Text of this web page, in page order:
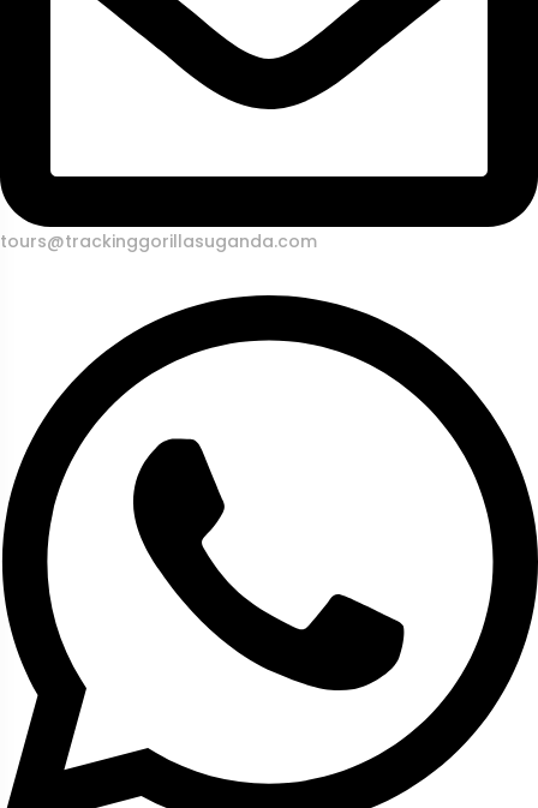
tours@trackinggorillasuganda.com